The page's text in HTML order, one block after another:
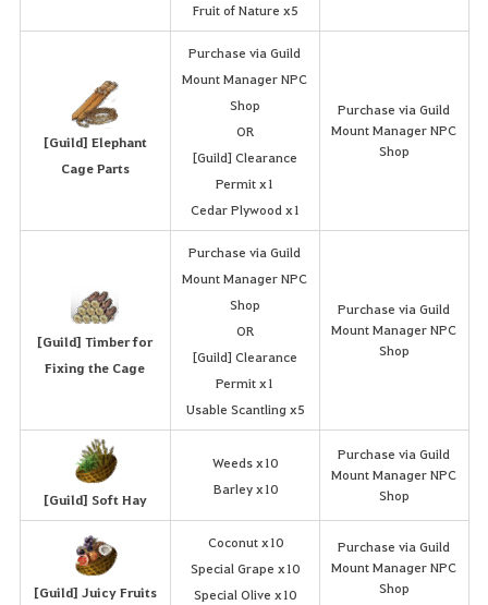
Fruit of Nature x5
[Guild] Elephant
Cage Parts
Purchase via Guild
Mount Manager NPC
Shop
OR
[Guild] Clearance
Permit x1
Cedar Plywood x1
Purchase via Guild
Mount Manager NPC
Shop
[Guild] Timber for
Fixing the Cage
Purchase via Guild
Mount Manager NPC
Shop
OR
[Guild] Clearance
Permit x1
Usable Scantling x5
Purchase via Guild
Mount Manager NPC
Shop
[Guild] Soft Hay
Weeds x10
Barley x10
Purchase via Guild
Mount Manager NPC
Shop
[Guild] Juicy Fruits
Coconut x10
Special Grape x10
Special Olive x10
Purchase via Guild
Mount Manager NPC
Shop